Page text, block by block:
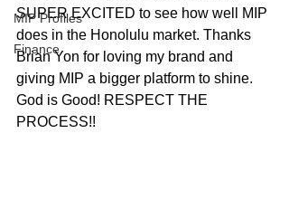
MIP Profiles
Finance
SUPER EXCITED to see how well MIP
does in the Honolulu market. Thanks
Brian Yon for loving my brand and
giving MIP a bigger platform to shine.
God is Good! RESPECT THE
PROCESS!!